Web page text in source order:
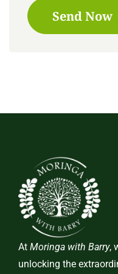
Send Now
At Moringa with Barry,
unlocking the